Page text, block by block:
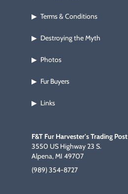
F&T Fur Harvester's Trading Post
3550 US Highway 23 S.
Alpena, MI 49707
(989) 354-8727
▶ Terms & Conditions
▶ Destroying the Myth
▶ Photos
▶ Fur Buyers
▶ Links